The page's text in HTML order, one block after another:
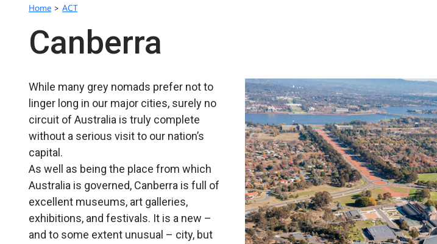
Home >ACT
Canberra
While many grey nomads prefer not to
linger long in our major cities, surely no
circuit of Australia is truly complete
without a serious visit to our nation’s
capital.
As well as being the place from which
Australia is governed, Canberra is full of
excellent museums, art galleries,
exhibitions, and festivals. It is a new –
and to some extent unusual – city, but